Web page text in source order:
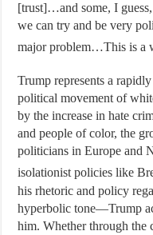
[trust]…and some, I
we can try and be very
major problem…This is a
Trump represents a
political movement of
by the increase in hate
and people of color, the
politicians in Europe and
isolationist policies like
his rhetoric and policy
hyperbolic tone—Trump
him. Whether through the